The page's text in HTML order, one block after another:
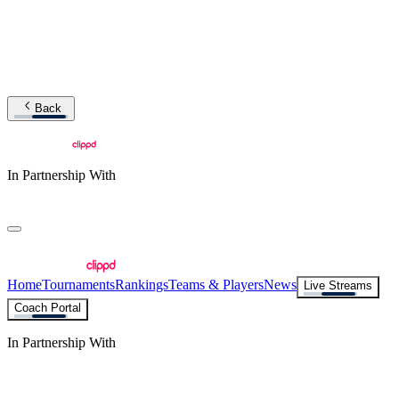
Back
In Partnership With
HomeTournamentsRankingsTeams & PlayersNews
Live Streams
Coach Portal
In Partnership With